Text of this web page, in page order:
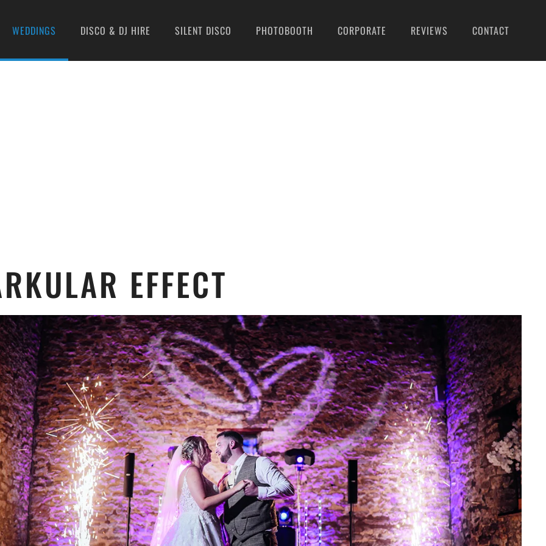
WEDDINGS DISCO & DJ HIRE SILENT DISCO PHOTOBOOTH CORPORATE REVIEWS CONTACT
EFFECT